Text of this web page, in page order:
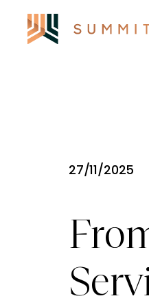
27/11/2025